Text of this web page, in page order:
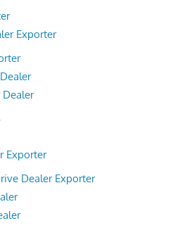
Exporter
Dealer
Exporter
Dealer Exporter